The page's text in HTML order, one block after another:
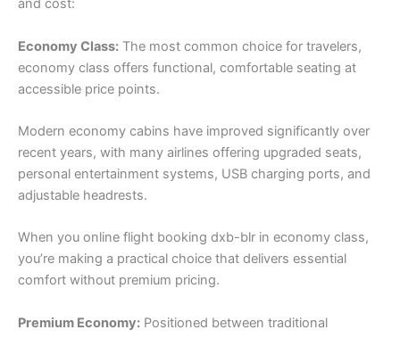
and cost:
Economy Class: The most common choice for travelers,
economy class offers functional, comfortable seating at
accessible price points.
Modern economy cabins have improved significantly over
recent years, with many airlines offering upgraded seats,
personal entertainment systems, USB charging ports, and
adjustable headrests.
When you online flight booking dxb-blr in economy class,
you’re making a practical choice that delivers essential
comfort without premium pricing.
Premium Economy: Positioned between traditional